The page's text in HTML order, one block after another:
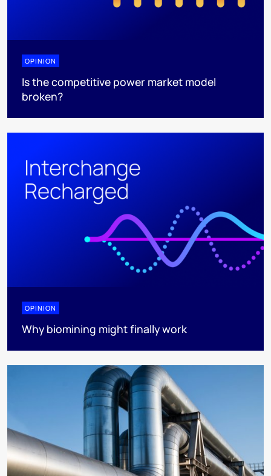
OPINION
Is the competitive power market model
broken?
OPINION
Why biomining might finally work